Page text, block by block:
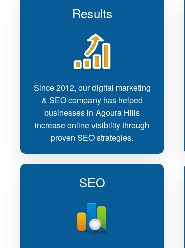
Results
Since 2012, our digital marketing
& SEO company has helped
businesses in Agoura Hills
increase online visibility through
proven SEO strategies.
SEO